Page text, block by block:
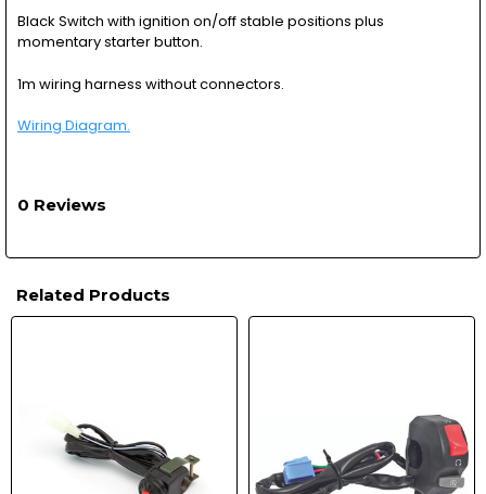
Black Switch with ignition on/off stable positions plus
momentary starter button.
1m wiring harness without connectors.
Wiring Diagram.
0 Reviews
Related Products